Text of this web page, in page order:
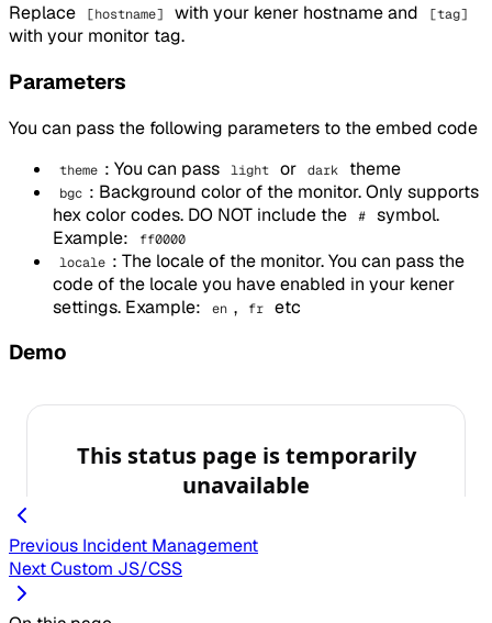
Replace [hostname] with your kener hostname and [tag]
with your monitor tag.
Parameters
You can pass the following parameters to the embed code
theme : You can pass light or dark theme
bgc : Background color of the monitor. Only supports
hex color codes. DO NOT include the
#
symbol.
Example:
ff0000
locale : The locale of the monitor. You can pass the
code of the locale you have enabled in your kener
settings. Example:
en , fr etc
Demo
Previous Incident Management
NextCustom JS/CSS